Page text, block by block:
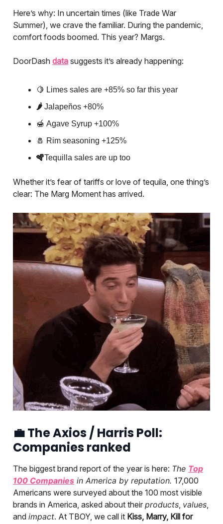
Here’s why: In uncertain times (like Trade War
Summer), we crave the familiar. During the pandemic,
comfort foods boomed. This year? Margs.
DoorDash data suggests it’s already happening:
🍋 Limes sales are +85% so far this year
🌶️ Jalapeños +80%
🍯 Agave Syrup +100%
🧂 Rim seasoning +125%
🪇Tequilla sales are up too
Whether it’s fear of tariffs or love of tequila, one thing’s
clear: The Marg Moment has arrived.
💼The Axios / Harris Poll:
Companies ranked
The biggest brand report of the year is here: The Top
100 Companies in America by reputation. 17,000
Americans were surveyed about the 100 most visible
brands in America, asked about their products, values,
and impact. At TBOY, we call it Kiss, Marry, Kill for